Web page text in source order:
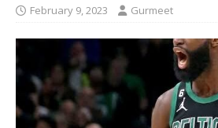
February 9, 2023 Gurmeet